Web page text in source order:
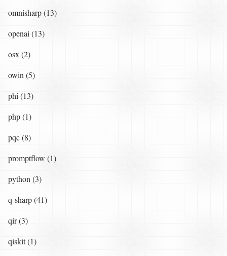
omnisharp (13)
openai (13)
osx (2)
owin (5)
phi (13)
php (1)
pqc (8)
promptflow (1)
python (3)
q-sharp (41)
qir (3)
qiskit (1)